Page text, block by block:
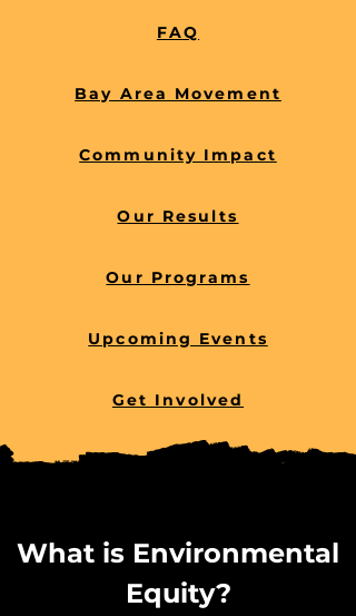
FAQ
Bay Area Movement
Community Impact
Our Results
Our Programs
Upcoming Events
Get Involved
What is Environmental
Equity?